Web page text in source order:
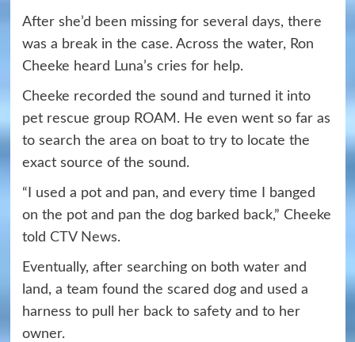
After she’d been missing for several days, there
was a break in the case. Across the water, Ron
Cheeke heard Luna’s cries for help.
Cheeke recorded the sound and turned it into
pet rescue group ROAM. He even went so far as
to search the area on boat to try to locate the
exact source of the sound.
“I used a pot and pan, and every time I banged
on the pot and pan the dog barked back,” Cheeke
told CTV News.
Eventually, after searching on both water and
land, a team found the scared dog and used a
harness to pull her back to safety and to her
owner.